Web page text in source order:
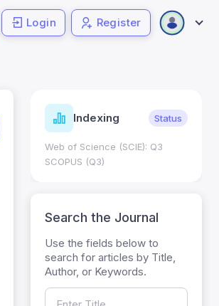
Login Register
Indexing Status
Web of Science (SCIE): Q3
SCOPUS (Q3)
Search the Journal
Use the fields below to
search for articles by Title,
Author, or Keywords.